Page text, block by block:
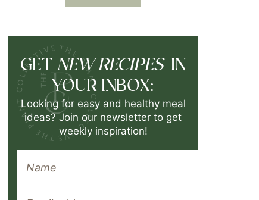
GET NEW RECIPES IN
YOUR INBOX:
Looking for easy and healthy meal
ideas? Join our newsletter to get
weekly inspiration!